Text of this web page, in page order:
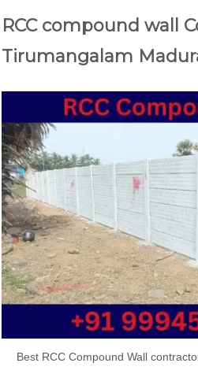
RCC compound wall
Tirumangalam
Best RCC Compound Wall